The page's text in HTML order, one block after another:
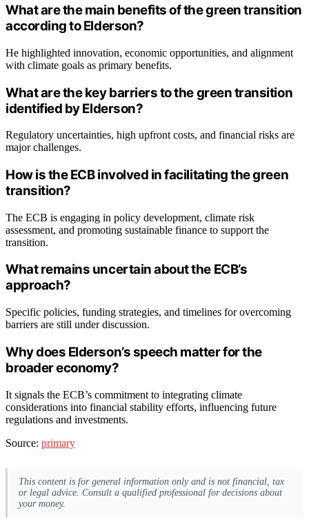
What are the main benefits of the green transition
according to Elderson?
He highlighted innovation, economic opportunities, and alignment
with climate goals as primary benefits.
What are the key barriers to the green transition
identified by Elderson?
Regulatory uncertainties, high upfront costs, and financial risks are
major challenges.
How is the ECB involved in facilitating the green
transition?
The ECB is engaging in policy development, climate risk
assessment, and promoting sustainable finance to support the
transition.
What remains uncertain about the ECB’s
approach?
Specific policies, funding strategies, and timelines for overcoming
barriers are still under discussion.
Why does Elderson’s speech matter for the
broader economy?
It signals the ECB’s commitment to integrating climate
considerations into financial stability efforts, influencing future
regulations and investments.
Source: primary
This content is for general information only and is not financial, tax
or legal advice. Consult a qualified professional for decisions about
your money.